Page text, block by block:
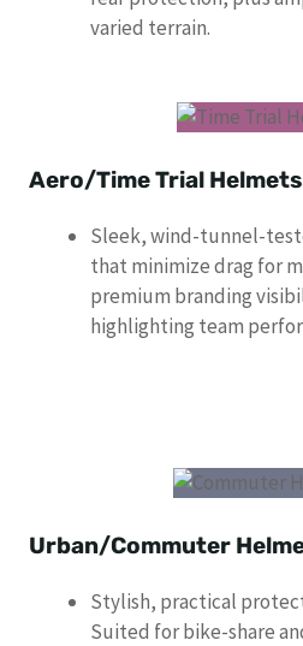
varied terrain.
Aero/Time Trial Helmets
Sleek, wind-tunnel-
that minimize drag for
premium branding
highlighting team
Urban/Commuter
Stylish, practical
Suited for bike-share